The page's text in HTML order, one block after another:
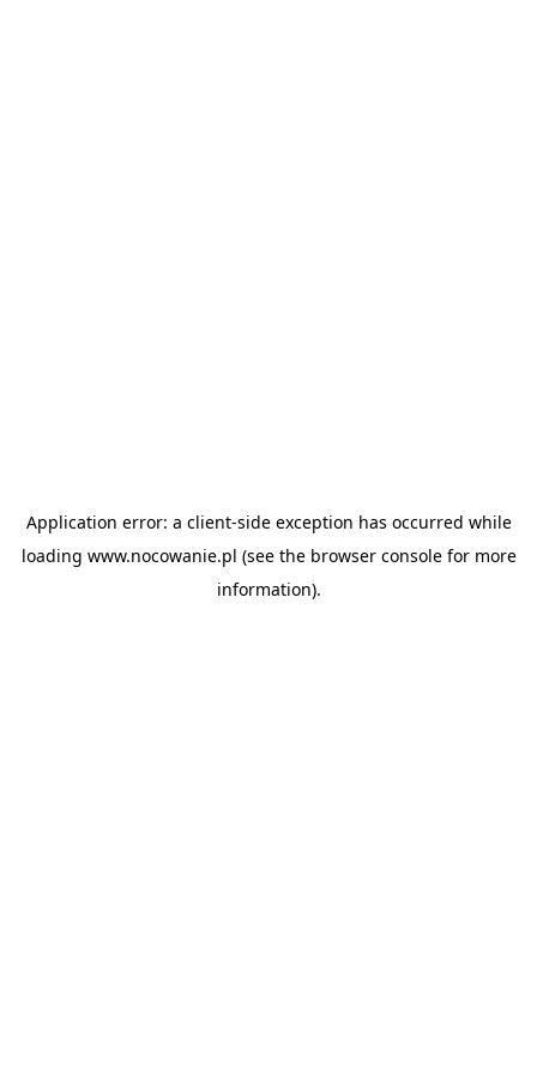
Application error: a client-side exception has occurred while
loading www.nocowanie.pl (see the browser consolefor more
information).